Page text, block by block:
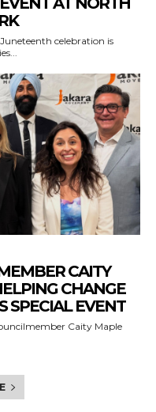
celebration is
CAITY
CHANGE
SPECIAL EVENT
Caity Maple